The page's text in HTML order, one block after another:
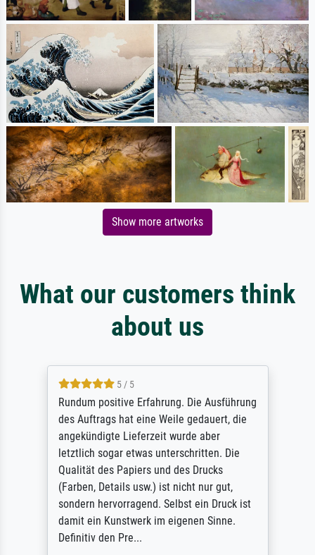
Show more artworks
What our customers think
about us
5 / 5
Rundum positive Erfahrung. Die Ausführung
des Auftrags hat eine Weile gedauert, die
angekündigte Lieferzeit wurde aber
letztlich sogar etwas unterschritten. Die
Qualität des Papiers und des Drucks
(Farben, Details usw.) ist nicht nur gut,
sondern hervorragend. Selbst ein Druck ist
damit ein Kunstwerk im eigenen Sinne.
Definitiv den Pre...